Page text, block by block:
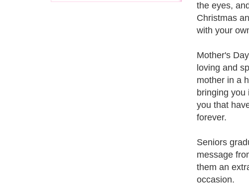
the eyes,
Christmas
with your
Mother's
loving and
mother in a
bringing
you that
forever.
Seniors
message
them an
occasion.